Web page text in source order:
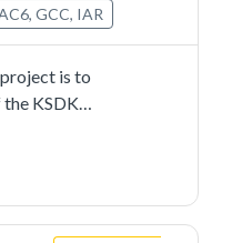
GCC, IAR
is to
KSDK